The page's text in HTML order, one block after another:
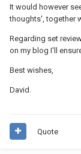
It would however
thoughts', together
Regarding set
on my blog I'll
Best wishes,
David.
Quote